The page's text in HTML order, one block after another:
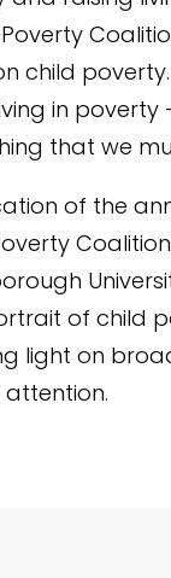
poverty.
in poverty
that we
of the
of child
light on